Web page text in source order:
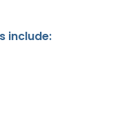
include: